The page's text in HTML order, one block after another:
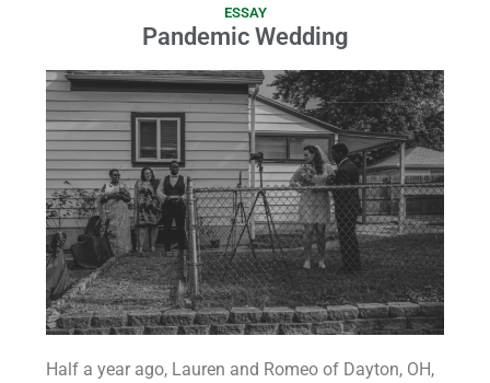
ESSAY
Pandemic Wedding
Half a year ago, Lauren and Romeo of Dayton, OH,